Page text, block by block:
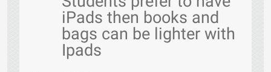
iPads then books and
bags can be lighter with
Ipads